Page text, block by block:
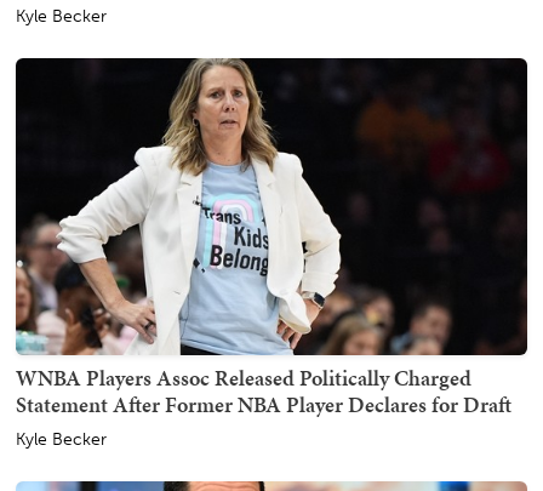
Kyle Becker
WNBA Players Assoc Released Politically Charged
Statement After Former NBA Player Declares for Draft
Kyle Becker